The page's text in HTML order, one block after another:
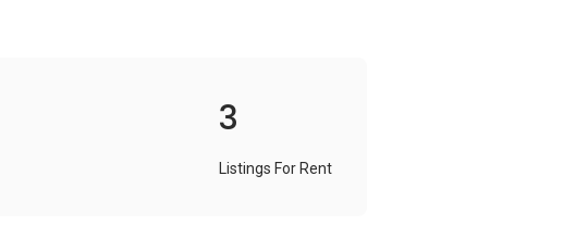
3
Listings For Rent